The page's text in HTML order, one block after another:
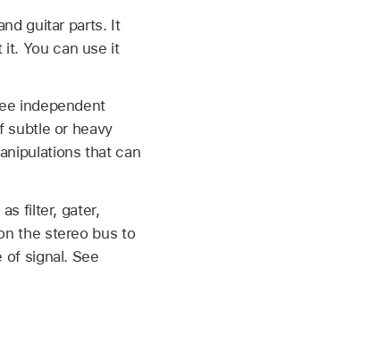
guitar parts. It
it. You can use it
independent
subtle or heavy
that can
filter, gater,
the stereo bus to
signal. See